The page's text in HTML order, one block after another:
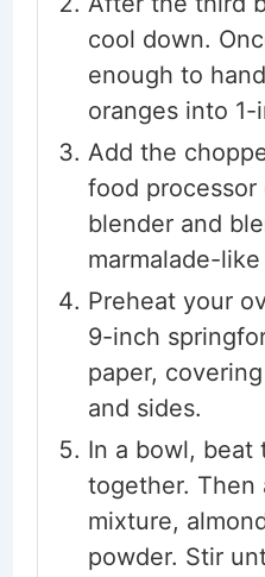
cool down.
enough to
oranges into 1-
Add the
food
blender and
marmalade-
Preheat your
9-inch
paper,
and sides.
In a bowl, beat
together. Then
mixture,
powder. Stir